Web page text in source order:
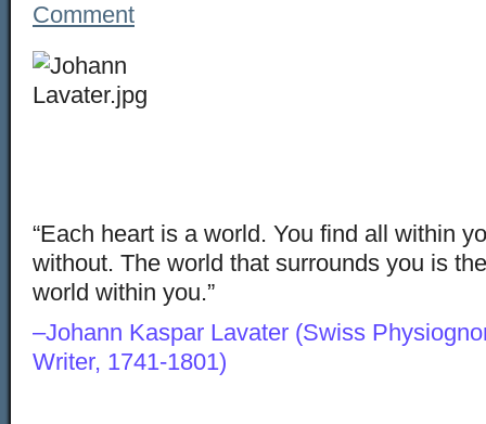
Comment
“Each heart is a world. You find all within
without. The world that surrounds you is
world within you.”
–Johann Kaspar Lavater (Swiss
Writer, 1741-1801)